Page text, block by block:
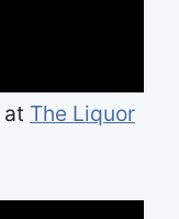
at The Liquor